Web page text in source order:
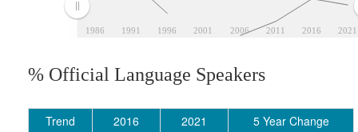
1986 1991 1996 2001 2006 2011 2016 2021
% Official Language Speakers
Trend 2016 2021
5 Year Change